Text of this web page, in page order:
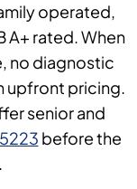
operated,
A+ rated. When
no diagnostic
upfront pricing.
senior and
before the